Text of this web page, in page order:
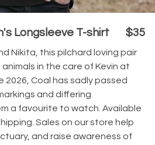
Longsleeve T-shirt $35
Nikita, this pilchard loving pair
in the care of Kevin at
2026, Coal has sadly passed
and differing
a favourite to watch. Available
Sales on our store help
and raise awareness of